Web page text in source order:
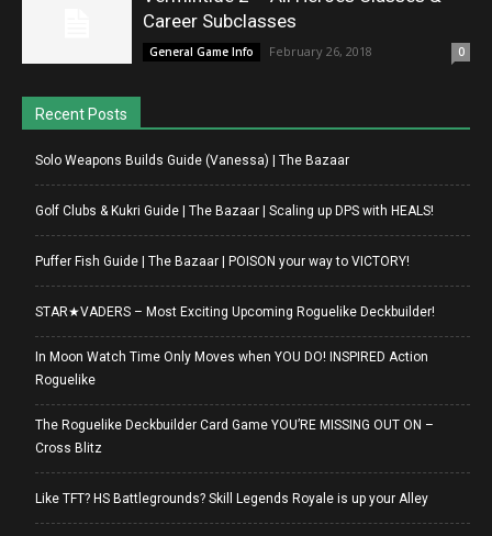
Career Subclasses
General Game Info February 26, 2018 0
Recent Posts
Solo Weapons Builds Guide (Vanessa) | The Bazaar
Golf Clubs & Kukri Guide | The Bazaar | Scaling up DPS with HEALS!
Puffer Fish Guide | The Bazaar | POISON your way to VICTORY!
STAR★VADERS – Most Exciting Upcoming Roguelike Deckbuilder!
In Moon Watch Time Only Moves when YOU DO! INSPIRED Action
Roguelike
The Roguelike Deckbuilder Card Game YOU’RE MISSING OUT ON –
Cross Blitz
Like TFT? HS Battlegrounds? Skill Legends Royale is up your Alley